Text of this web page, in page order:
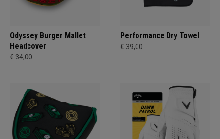
Odyssey Burger Mallet
Headcover
€ 34,00
Performance Dry Towel
€ 39,00